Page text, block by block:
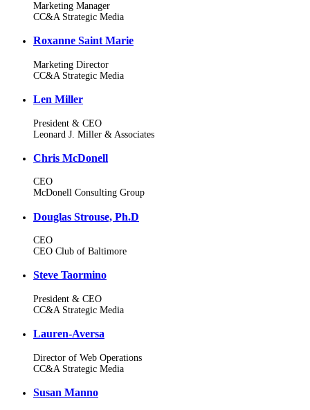
Marketing Manager
CC&A Strategic Media
Roxanne Saint Marie
Marketing Director
CC&A Strategic Media
Len Miller
President & CEO
Leonard J. Miller & Associates
Chris McDonell
CEO
McDonell Consulting Group
Douglas Strouse, Ph.D
CEO
CEO Club of Baltimore
Steve Taormino
President & CEO
CC&A Strategic Media
Lauren-Aversa
Director of Web Operations
CC&A Strategic Media
Susan Manno